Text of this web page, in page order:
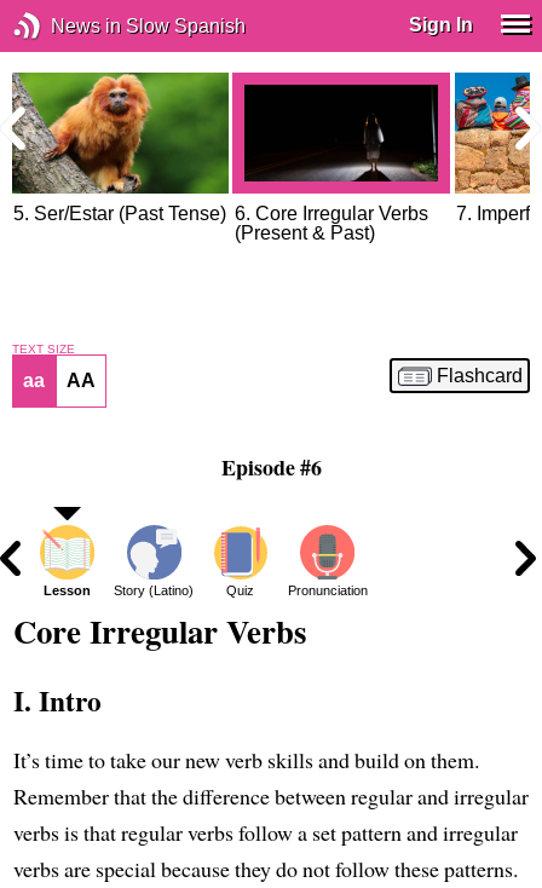
News in Slow Spanish Sign In
5. Ser/Estar (Past Tense) 6. Core Irregular Verbs
(Present & Past)
7.
TEXT SIZE
aa AA Flashcard
Episode #6
Lesson Story (Latino) Quiz Pronunciation
Core Irregular Verbs
I. Intro
It’s time to take our new verb skills and build on them.
Remember that the difference between regular and irregular
verbs is that regular verbs follow a set pattern and irregular
verbs are special because they do not follow these patterns.